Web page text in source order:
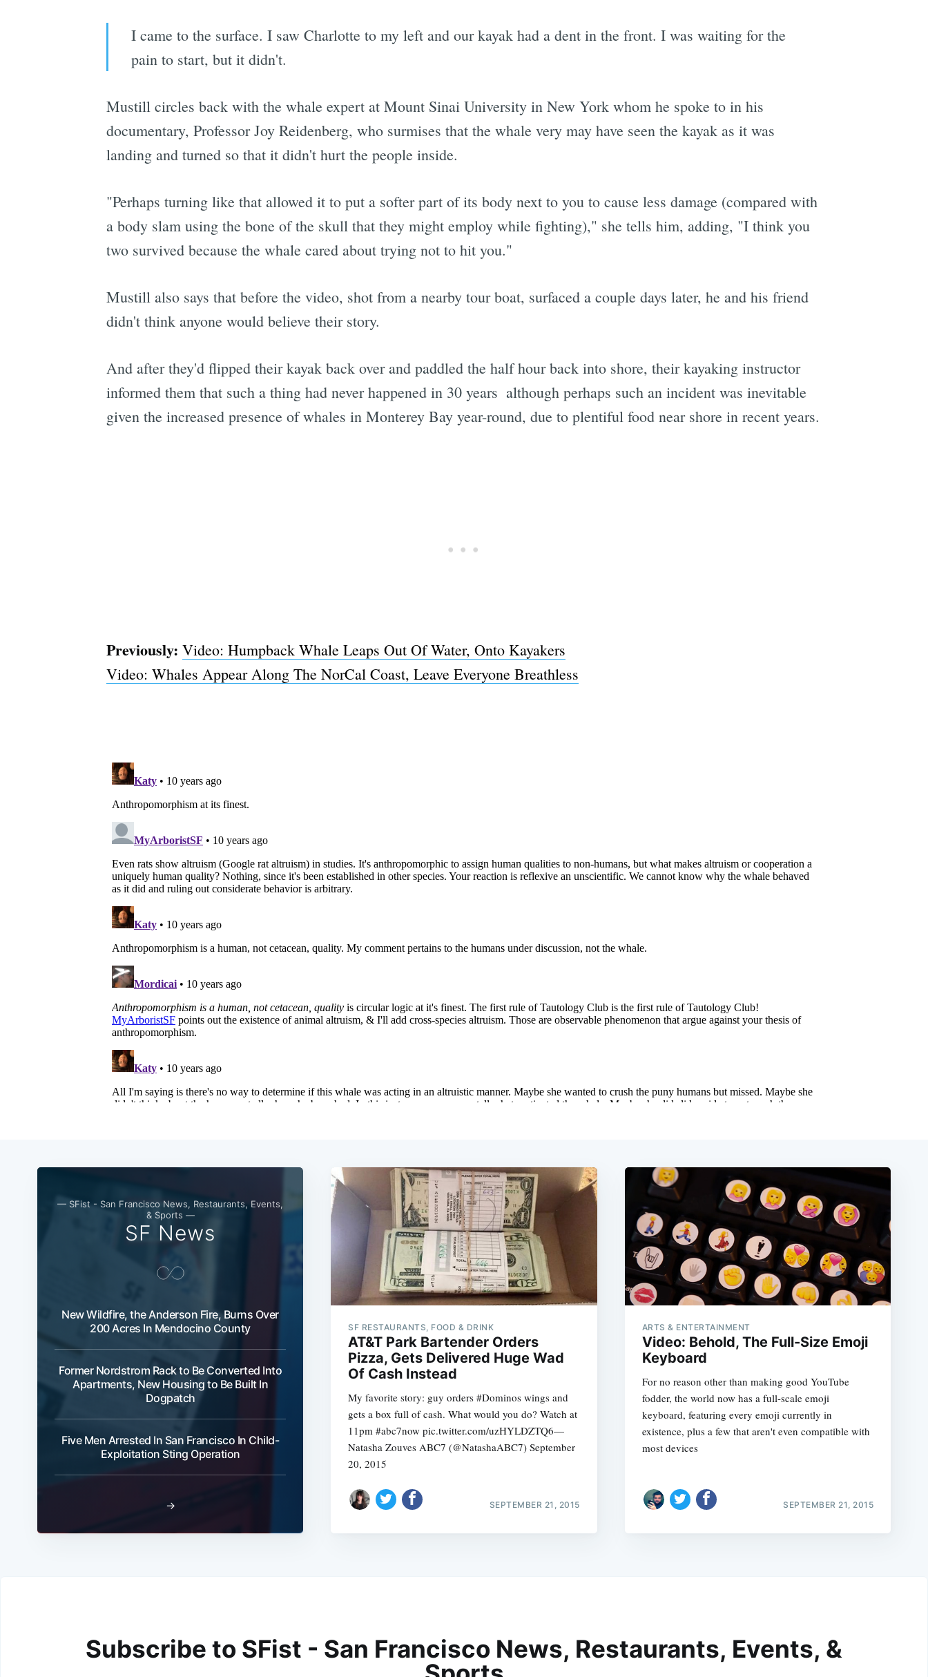
I came to the surface. I saw Charlotte to my left and our kayak had a dent in the front. I was waiting for the
pain to start, but it didn't.
Mustill circles back with the whale expert at Mount Sinai University in New York whom he spoke to in his
documentary, Professor Joy Reidenberg, who surmises that the whale very may have seen the kayak as it was
landing and turned so that it didn't hurt the people inside.
"Perhaps turning like that allowed it to put a softer part of its body next to you to cause less damage (compared with
a body slam using the bone of the skull that they might employ while fighting)," she tells him, adding, "I think you
two survived because the whale cared about trying not to hit you."
Mustill also says that before the video, shot from a nearby tour boat, surfaced a couple days later, he and his friend
didn't think anyone would believe their story.
And after they'd flipped their kayak back over and paddled the half hour back into shore, their kayaking instructor
informed them that such a thing had never happened in 30 years  although perhaps such an incident was inevitable
given the increased presence of whales in Monterey Bay year-round, due to plentiful food near shore in recent years.
Previously: Video: Humpback Whale Leaps Out Of Water, Onto Kayakers
Video: Whales Appear Along The NorCal Coast, Leave Everyone Breathless
— SFist - San Francisco News, Restaurants, Events,
& Sports —
SF News
New Wildfire, the Anderson Fire, Burns Over
200 Acres In Mendocino County
Former Nordstrom Rack to Be Converted Into
Apartments, New Housing to Be Built In
Dogpatch
Five Men Arrested In San Francisco In Child-
Exploitation Sting Operation
→
SF RESTAURANTS, FOOD & DRINK
AT&T Park Bartender Orders
Pizza, Gets Delivered Huge Wad
Of Cash Instead
My favorite story: guy orders #Dominos wings and
gets a box full of cash. What would you do? Watch at
11pm #abc7now pic.twitter.com/uzHYLDZTQ6—
Natasha Zouves ABC7 (@NatashaABC7) September
20, 2015
SEPTEMBER 21, 2015
ARTS & ENTERTAINMENT
Video: Behold, The Full-Size Emoji
Keyboard
For no reason other than making good YouTube
fodder, the world now has a full-scale emoji
keyboard, featuring every emoji currently in
existence, plus a few that aren't even compatible with
most devices
SEPTEMBER 21, 2015
Subscribe to SFist - San Francisco News, Restaurants, Events, &
Subscribe